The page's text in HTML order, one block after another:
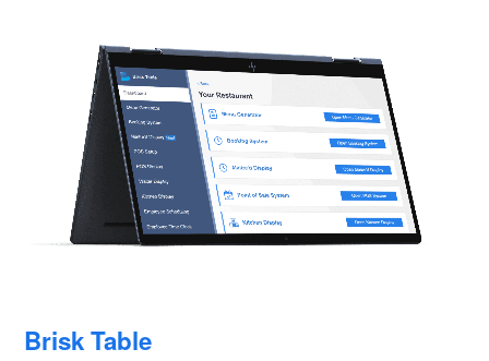
Brisk Table